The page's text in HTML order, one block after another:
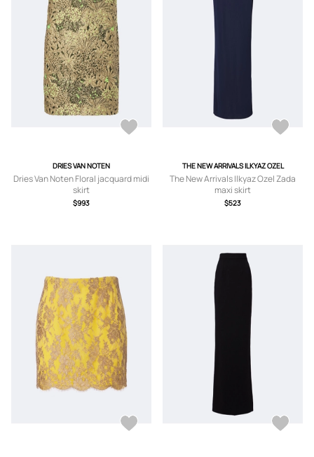
DRIES VAN NOTEN
Dries Van Noten Floral jacquard midi
skirt
$993
THE NEW ARRIVALS ILKYAZ OZEL
The New Arrivals Ilkyaz Ozel Zada
maxi skirt
$523